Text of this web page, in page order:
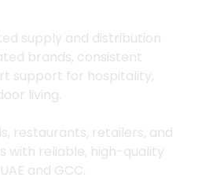
supply and distribution
brands, consistent
support for hospitality,
living.
restaurants, retailers, and
with reliable, high-quality
and GCC.